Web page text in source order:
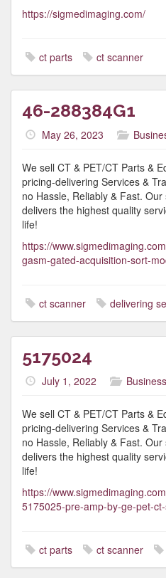
https://sigmedimaging.com/
ct parts ct scanner
46-288384G1
May 26, 2023
We sell CT & PET/CT Parts &
pricing-delivering Services &
no Hassle, Reliably & Fast.
delivers the highest quality
life!
https://
gasm-gated-acquisition-sort-
ct scanner delivering
5175024
July 1, 2022 Business
We sell CT & PET/CT Parts &
pricing-delivering Services &
no Hassle, Reliably & Fast.
delivers the highest quality
life!
https://
5175025-pre-amp-by-ge-pet-
ct parts ct scanner